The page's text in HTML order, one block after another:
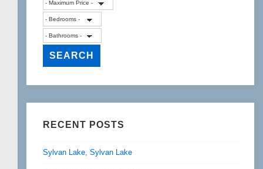
RECENT POSTS
Sylvan Lake, Sylvan Lake